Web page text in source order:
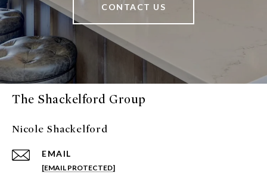
CONTACT US
The Shackelford Group
Nicole Shackelford
EMAIL
[EMAIL PROTECTED]